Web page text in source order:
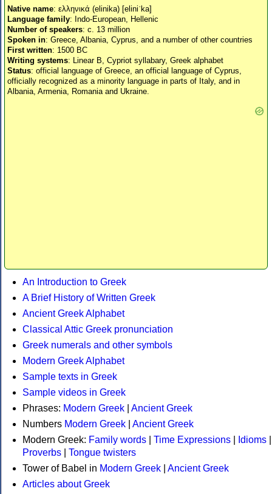
Native name: ελληνικά (elinika) [eliniˈka]
Language family: Indo-European, Hellenic
Number of speakers: c. 13 million
Spoken in: Greece, Albania, Cyprus, and a number of other countries
First written: 1500 BC
Writing systems: Linear B, Cypriot syllabary, Greek alphabet
Status: official language of Greece, an official language of Cyprus,
officially recognized as a minority language in parts of Italy, and in
Albania, Armenia, Romania and Ukraine.
An Introduction to Greek
A Brief History of Written Greek
Ancient Greek Alphabet
Classical Attic Greek pronunciation
Greek numerals and other symbols
Modern Greek Alphabet
Sample texts in Greek
Sample videos in Greek
Phrases: Modern Greek
Ancient Greek
Numbers Modern Greek
Ancient Greek
Modern Greek: Family words Time Expressions Idioms
Proverbs
Tongue twisters
Tower of Babel in Modern Greek
Ancient Greek
Articles about Greek